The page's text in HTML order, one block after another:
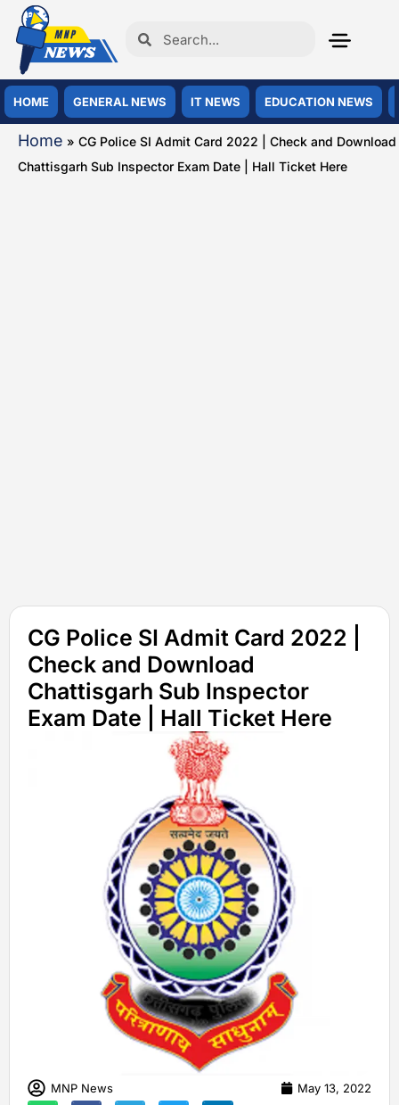
HOME GENERAL NEWS IT NEWS EDUCATION NEWS
Home » CG Police SI Admit Card 2022 | Check and Download
Chattisgarh Sub Inspector Exam Date | Hall Ticket Here
CG Police SI Admit Card 2022 |
Check and Download
Chattisgarh Sub Inspector
Exam Date | Hall Ticket Here
MNP News May 13, 2022